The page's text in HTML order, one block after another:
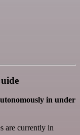
in under
are currently in